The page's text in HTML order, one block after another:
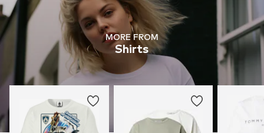
MORE FROM
Shirts